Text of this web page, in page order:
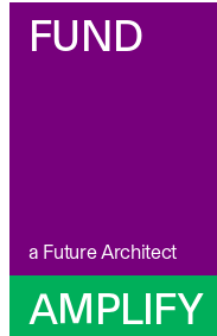
FUND
a Future Architect
AMPLIFY